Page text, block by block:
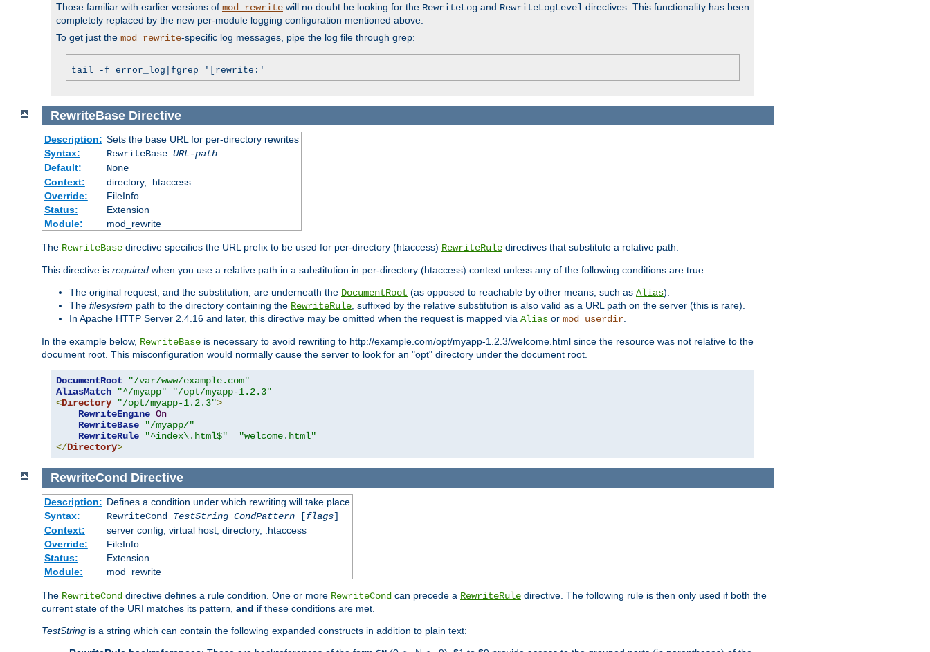
Those familiar with earlier versions of mod_rewrite will no doubt be looking for the RewriteLog and RewriteLogLevel directives. This functionality has been
completely replaced by the new per-module logging configuration mentioned above.
To get just the mod_rewrite-specific log messages, pipe the log file through grep:
tail -f error_log|fgrep '[rewrite:'
RewriteBase Directive
Description: Sets the base URL for per-directory rewrites
Syntax:
RewriteBase URL-path
Default:
None
Context:
directory, .htaccess
Override:
FileInfo
Status:
Extension
Module:
mod_rewrite
The RewriteBase directive specifies the URL prefix to be used for per-directory (htaccess) RewriteRule directives that substitute a relative path.
This directive is required when you use a relative path in a substitution in per-directory (htaccess) context unless any of the following conditions are true:
The original request, and the substitution, are underneath the DocumentRoot (as opposed to reachable by other means, such as Alias).
The filesystem path to the directory containing the RewriteRule, suffixed by the relative substitution is also valid as a URL path on the server (this is rare).
In Apache HTTP Server 2.4.16 and later, this directive may be omitted when the request is mapped via Alias or mod_userdir.
In the example below, RewriteBase is necessary to avoid rewriting to http://example.com/opt/myapp-1.2.3/welcome.html since the resource was not relative to the
document root. This misconfiguration would normally cause the server to look for an "opt" directory under the document root.
DocumentRoot
"/var/www/example.com"
AliasMatch
"^/myapp"
"/opt/myapp-1.2.3"
<Directory "/opt/myapp-1.2.3">
RewriteEngine On
RewriteBase
"/myapp/"
RewriteRule
"^index\.html$"
"welcome.html"
</Directory>
RewriteCond Directive
Description: Defines a condition under which rewriting will take place
Syntax:
RewriteCond TestString CondPattern[flags]
Context:
server config, virtual host, directory, .htaccess
Override:
FileInfo
Status:
Extension
Module:
mod_rewrite
The RewriteCond directive defines a rule condition. One or more RewriteCond can precede a RewriteRule directive. The following rule is then only used if both the
current state of the URI matches its pattern, and if these conditions are met.
TestString is a string which can contain the following expanded constructs in addition to plain text: